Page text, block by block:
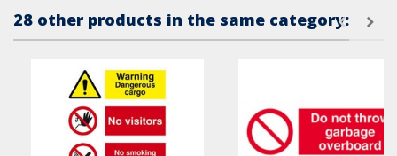
28 other products in the same category: